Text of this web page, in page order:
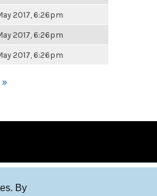
By
2017, 6:26pm
2017, 6:26pm
2017, 6:26pm